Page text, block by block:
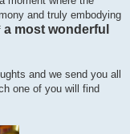
and truly embodying
a most wonderful
and we send you all
one of you will find